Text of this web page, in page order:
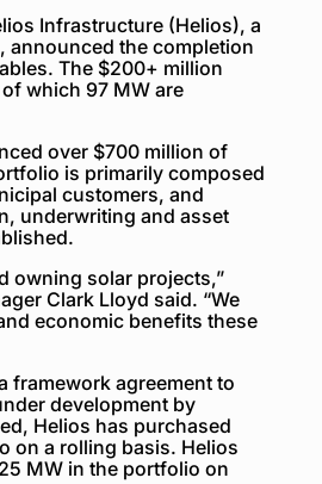
Infrastructure (Helios), a
announced the completion
The $200+ million
which 97 MW are
over $700 million of
is primarily composed
customers, and
underwriting and asset
owning solar projects,”
Clark Lloyd said. “We
economic benefits these
framework agreement to
development by
Helios has purchased
on a rolling basis. Helios
MW in the portfolio on